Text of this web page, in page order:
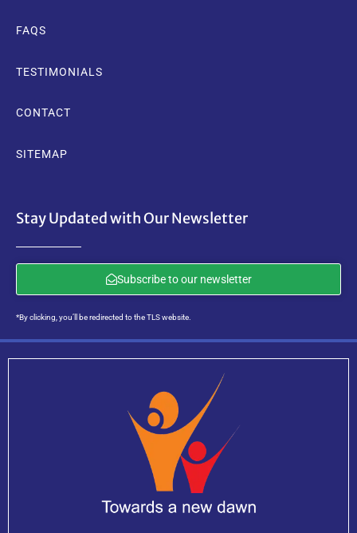
FAQS
TESTIMONIALS
CONTACT
SITEMAP
Stay Updated with Our Newsletter
Subscribe to our newsletter
*By clicking, you’ll be redirected to the TLS website.